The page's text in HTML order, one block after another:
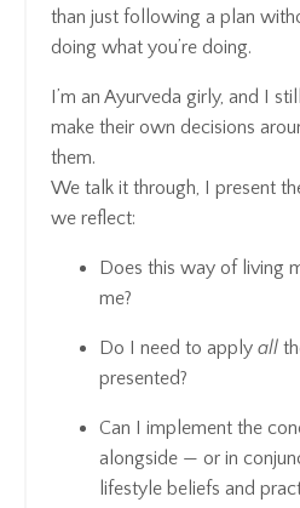
than just following a plan
doing what you’re doing.
I’m an Ayurveda girly, and I
make their own decisions
them.
We talk it through, I present
we reflect:
Does this way of living
me?
Do I need to apply all
presented?
Can I implement the
alongside — or in
lifestyle beliefs and